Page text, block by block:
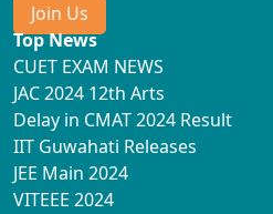
Join Us
Top News
CUET EXAM NEWS
JAC 2024 12th Arts
Delay in CMAT 2024 Result
IIT Guwahati Releases
JEE Main 2024
VITEEE 2024